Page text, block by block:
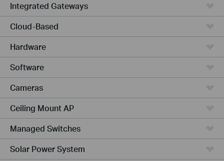
Integrated Gateways
Cloud-Based
Hardware
Software
Cameras
Ceiling Mount AP
Managed Switches
Solar Power System